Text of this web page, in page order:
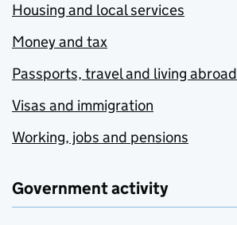
Housing and local services
Money and tax
Passports, travel and living abroad
Visas and immigration
Working, jobs and pensions
Government activity